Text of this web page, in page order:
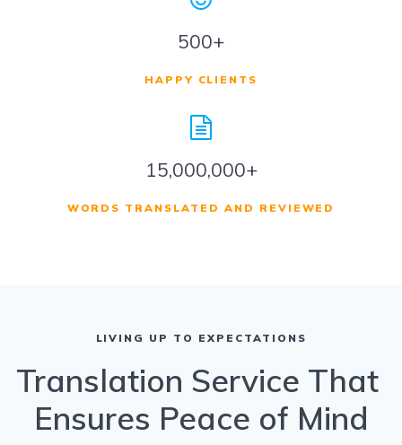
500+
HAPPY CLIENTS
15,000,000+
WORDS TRANSLATED AND REVIEWED
LIVING UP TO EXPECTATIONS
Translation Service That
Ensures Peace of Mind